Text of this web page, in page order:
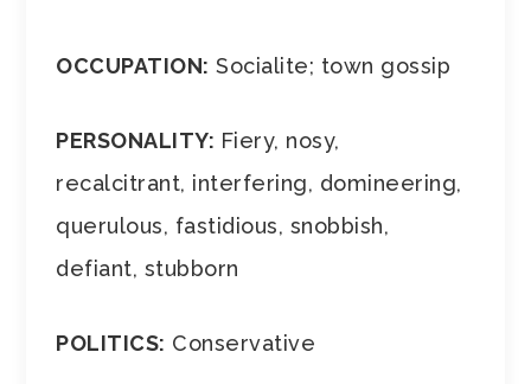
OCCUPATION: Socialite; town gossip
PERSONALITY: Fiery, nosy,
recalcitrant, interfering, domineering,
querulous, fastidious, snobbish,
defiant, stubborn
POLITICS: Conservative